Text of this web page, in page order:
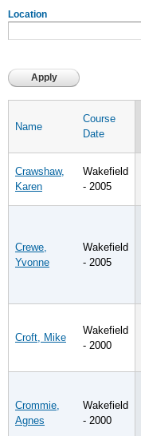
Location
Name
Course
Date
Crawshaw,
Karen
Wakefield
- 2005
Crewe,
Yvonne
Wakefield
- 2005
Croft, Mike
Wakefield
- 2000
Crommie,
Agnes
Wakefield
- 2000